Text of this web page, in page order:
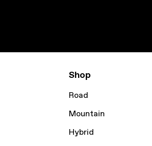
Shop
Road
Mountain
Hybrid